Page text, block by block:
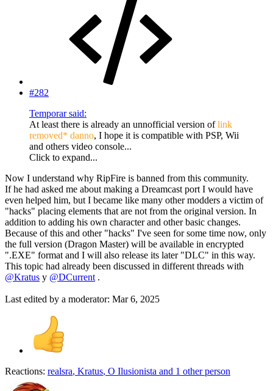
#282
Temporar said:
At least there is already an unnofficial version oflink
removed* danno, I hope it is compatible with PSP, Wii
and others video console...
Click to expand...
Now I understand why RipFire is banned from this community.
If he had asked me about making a Dreamcast port I would have
even helped him, but I became like many other modders a victim of
"hacks" placing elements that are not from the original version. In
addition to adding his own character and other basic changes.
Because of this and other "hacks" I've seen for some time now, only
the full version (Dragon Master) will be available in encrypted
".EXE" format and I will also release its later "DLC" in this way.
This topic had already been discussed in different threads with
@Kratus y @DCurrent .
Last edited by a moderator: Mar 6, 2025
Reactions: realsra, Kratus, O Ilusionista and 1 other person